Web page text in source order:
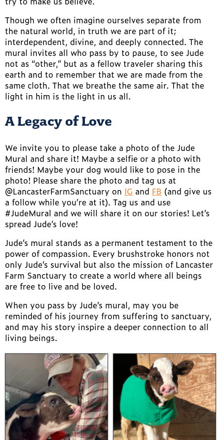
Though we often imagine ourselves separate from
the natural world, in truth we are part of it;
interdependent, divine, and deeply connected. The
mural invites all who pass by to pause, to see Jude
not as “other,” but as a fellow traveler sharing this
earth and to remember that we are made from the
same cloth. That we breathe the same air. That the
light in him is the light in us all.
A Legacy of Love
We invite you to please take a photo of the Jude
Mural and share it! Maybe a selfie or a photo with
friends! Maybe your dog would like to pose in the
photo! Please share the photo and tag us at
@LancasterFarmSanctuary on IG and FB (and give us
a follow while you’re at it). Tag us and use
#JudeMural and we will share it on our stories! Let’s
spread Jude’s love!
Jude’s mural stands as a permanent testament to the
power of compassion. Every brushstroke honors not
only Jude’s survival but also the mission of Lancaster
Farm Sanctuary to create a world where all beings
are free to live and be loved.
When you pass by Jude’s mural, may you be
reminded of his journey from suffering to sanctuary,
and may his story inspire a deeper connection to all
living beings.